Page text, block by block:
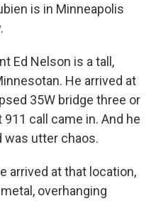
is in Minneapolis
Ed Nelson is a tall,
He arrived at
35W bridge three or
call came in. And he
was utter chaos.
arrived at that location,
overhanging